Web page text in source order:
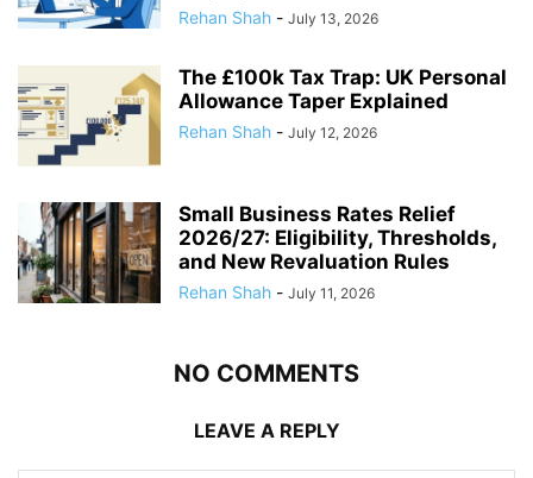
Rehan Shah - July 13, 2026
The £100k Tax Trap: UK Personal
Allowance Taper Explained
Rehan Shah - July 12, 2026
Small Business Rates Relief
2026/27: Eligibility, Thresholds,
and New Revaluation Rules
Rehan Shah - July 11, 2026
NO COMMENTS
LEAVE A REPLY